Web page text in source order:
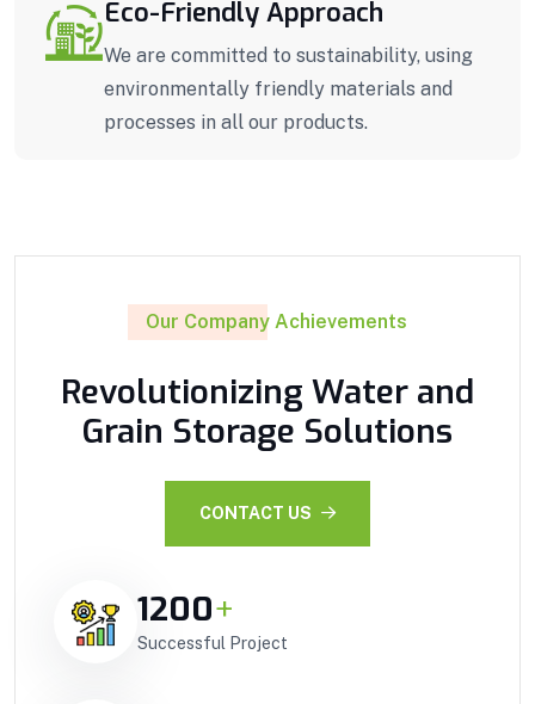
Eco-Friendly Approach
We are committed to sustainability, using
environmentally friendly materials and
processes in all our products.
Our Company Achievements
Revolutionizing Water and
Grain Storage Solutions
CONTACT US
1200+
Successful Project